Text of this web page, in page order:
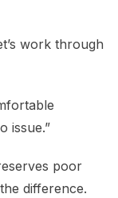
work through
issue.”
poor
difference.